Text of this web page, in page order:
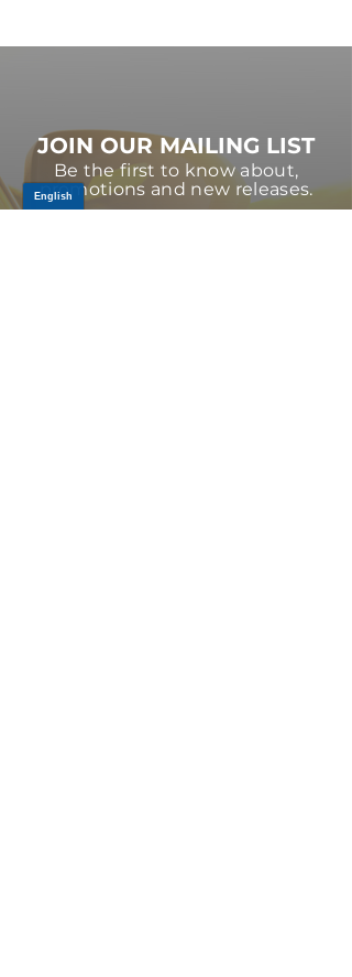
JOIN OUR MAILING LIST
Be the first to know about,
promotions and new releases.